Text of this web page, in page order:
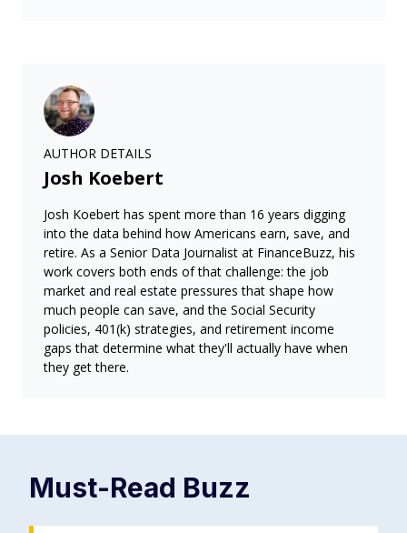
AUTHOR DETAILS
Josh Koebert
Josh Koebert has spent more than 16 years digging
into the data behind how Americans earn, save, and
retire. As a Senior Data Journalist at FinanceBuzz, his
work covers both ends of that challenge: the job
market and real estate pressures that shape how
much people can save, and the Social Security
policies, 401(k) strategies, and retirement income
gaps that determine what they'll actually have when
they get there.
Must-Read Buzz